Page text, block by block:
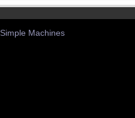
Simple Machines